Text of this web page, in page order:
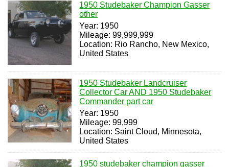
1950 Studebaker Champion Gasser
other
Year: 1950
Mileage: 99,999,999
Location: Rio Rancho, New Mexico,
United States
1950 Studebaker Landcruiser
Collector Car AND 1950 Studebaker
Commander part car
Year: 1950
Mileage: 99,999
Location: Saint Cloud, Minnesota,
United States
1950 studebaker champion gasser